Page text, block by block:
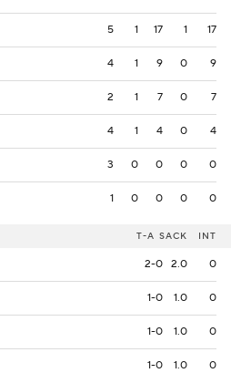
5 1 17 1 17
4 1 9 0 9
2 1 7 0 7
4 1 4 0 4
3 0 0 0 0
1 0 0 0 0
T-A SACK INT
2-0 2.0 0
1-0 1.0 0
1-0 1.0 0
1-0 1.0 0